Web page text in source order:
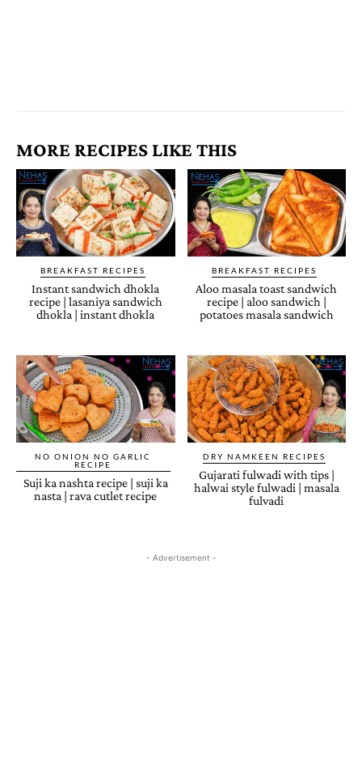
MORE RECIPES LIKE THIS
BREAKFAST RECIPES
Instant sandwich dhokla
recipe | lasaniya sandwich
dhokla | instant dhokla
BREAKFAST RECIPES
Aloo masala toast sandwich
recipe | aloo sandwich |
potatoes masala sandwich
NO ONION NO GARLIC
RECIPE
Suji ka nashta recipe | suji ka
nasta | rava cutlet recipe
DRY NAMKEEN RECIPES
Gujarati fulwadi with tips |
halwai style fulwadi | masala
fulvadi
- Advertisement -